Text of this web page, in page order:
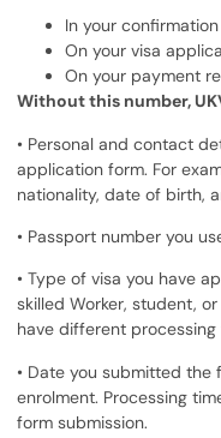
In your
On your visa
On your payment
Without this number,
• Personal and contact
application form. For
nationality, date of birth,
• Passport number you
• Type of visa you have
skilled Worker, student, or
have different processing
• Date you submitted
enrolment. Processing
form submission.